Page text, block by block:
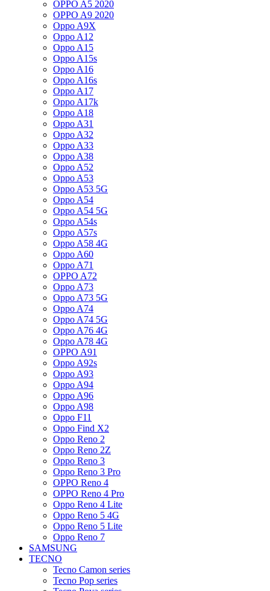
OPPO A5 2020
OPPO A9 2020
Oppo A9X
Oppo A12
Oppo A15
Oppo A15s
Oppo A16
Oppo A16s
Oppo A17
Oppo A17k
Oppo A18
Oppo A31
Oppo A32
Oppo A33
Oppo A38
Oppo A52
Oppo A53
Oppo A53 5G
Oppo A54
Oppo A54 5G
Oppo A54s
Oppo A57s
Oppo A58 4G
Oppo A60
Oppo A71
OPPO A72
Oppo A73
Oppo A73 5G
Oppo A74
Oppo A74 5G
Oppo A76 4G
Oppo A78 4G
OPPO A91
Oppo A92s
Oppo A93
Oppo A94
Oppo A96
Oppo A98
Oppo F11
Oppo Find X2
Oppo Reno 2
Oppo Reno 2Z
Oppo Reno 3
Oppo Reno 3 Pro
OPPO Reno 4
OPPO Reno 4 Pro
Oppo Reno 4 Lite
Oppo Reno 5 4G
Oppo Reno 5 Lite
Oppo Reno 7
SAMSUNG
TECNO
Tecno Camon series
Tecno Pop series